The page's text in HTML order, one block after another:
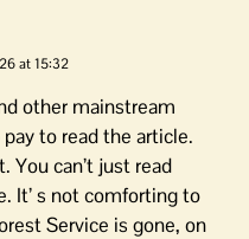
at 15:32
other mainstream
to read the article.
You can’t just read
It’ s not comforting to
Service is gone, on